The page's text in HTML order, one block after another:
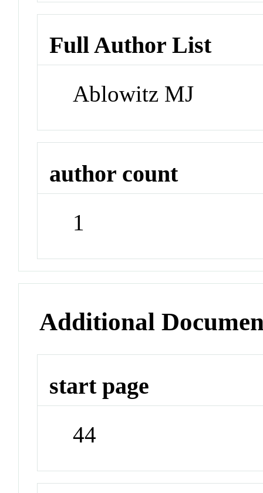
Full Author List
Ablowitz MJ
author count
1
Additional
start page
44